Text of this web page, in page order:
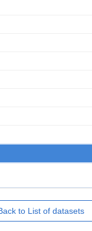
to List of datasets